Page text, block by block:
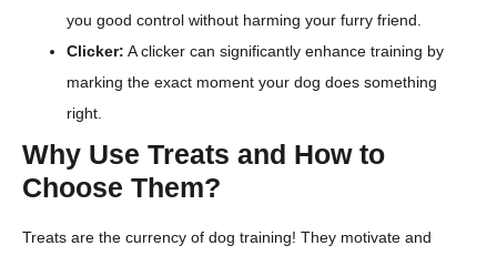
you good control without harming your furry friend.
Clicker: A clicker can significantly enhance training by
marking the exact moment your dog does something
right.
Why Use Treats and How to
Choose Them?
Treats are the currency of dog training! They motivate and